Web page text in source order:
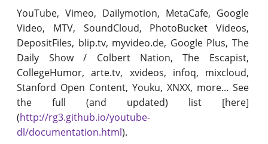
YouTube, Vimeo, Dailymotion, MetaCafe, Google
Video, MTV, SoundCloud, PhotoBucket Videos,
DepositFiles, blip.tv, myvideo.de, Google Plus, The
Daily Show / Colbert Nation, The Escapist,
CollegeHumor, arte.tv, xvideos, infoq, mixcloud,
Stanford Open Content, Youku, XNXX, more... See
the full (and updated) list [here]
(http://rg3.github.io/youtube-
dl/documentation.html).